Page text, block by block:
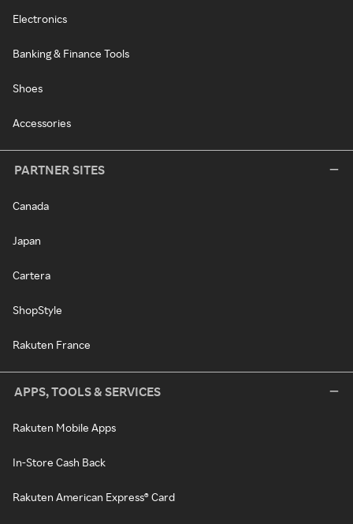
Electronics
Banking & Finance Tools
Shoes
Accessories
PARTNER SITES
Canada
Japan
Cartera
ShopStyle
Rakuten France
APPS, TOOLS & SERVICES
Rakuten Mobile Apps
In-Store Cash Back
Rakuten American Express® Card